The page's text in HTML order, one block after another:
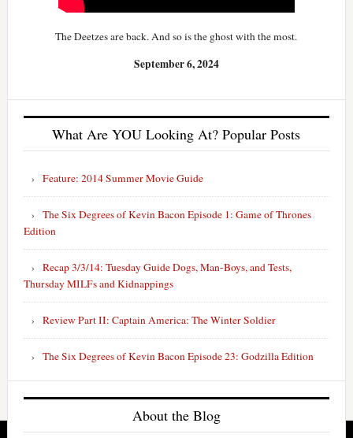
The Deetzes are back. And so is the ghost with the most.
September 6, 2024
What Are YOU Looking At? Popular Posts
Feature: 2014 Summer Movie Guide
The Six Degrees of Kevin Bacon Episode 1: Game of Thrones
Edition
Recap 3/3/14: Tuesday Guide Dogs, Man-Boys, and Tests,
Thursday MILFs and Kidnappings
Review Part II: Captain America: The Winter Soldier
The Six Degrees of Kevin Bacon Episode 23: Godzilla Edition
About the Blog